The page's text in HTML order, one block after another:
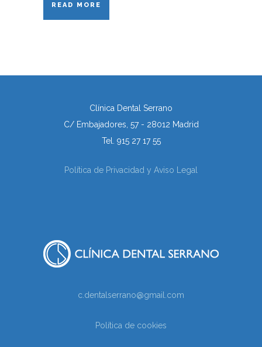
READ MORE
Clínica Dental Serrano
C/ Embajadores, 57 - 28012 Madrid
Tel. 915 27 17 55
Política de Privacidad y Aviso Legal
c.dentalserrano@gmail.com
Política de cookies